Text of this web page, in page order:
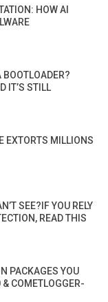
HOW AI
IT’S STILL
EXTORTS MILLIONS
SEE?IF YOU RELY
READ THIS
PACKAGES YOU
COMETLOGGER-